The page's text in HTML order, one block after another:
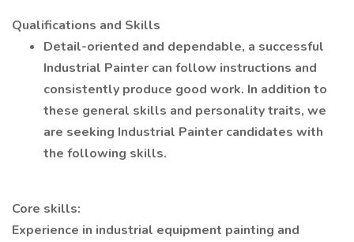
Qualifications and Skills
Detail-oriented and dependable, a successful
Industrial Painter can follow instructions and
consistently produce good work. In addition to
these general skills and personality traits, we
are seeking Industrial Painter candidates with
the following skills.
Core skills:
Experience in industrial equipment painting and